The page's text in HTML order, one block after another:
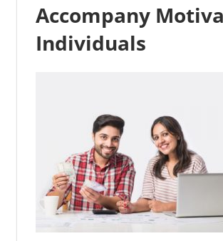
Accompany
Individuals